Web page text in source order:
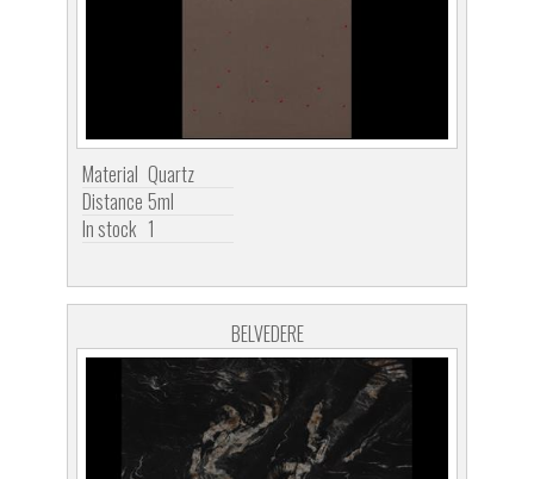
Material Quartz
Distance 5ml
In stock 1
BELVEDERE